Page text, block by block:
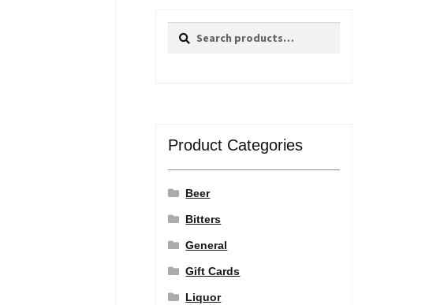
Search
Search
Product Categories
Beer
Bitters
General
Gift Cards
Liquor